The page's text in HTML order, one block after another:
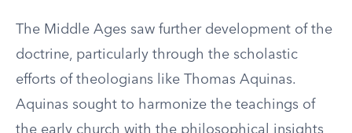
The Middle Ages saw further development of the
doctrine, particularly through the scholastic
efforts of theologians like Thomas Aquinas.
Aquinas sought to harmonize the teachings of
the early church with the philosophical insights